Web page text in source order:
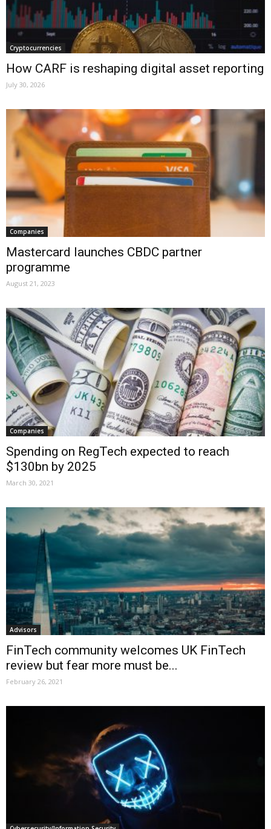
Cryptocurrencies
How CARF is reshaping digital asset reporting
July 30, 2026
Companies
Mastercard launches CBDC partner
programme
August 21, 2023
Companies
Spending on RegTech expected to reach
$130bn by 2025
March 30, 2021
Advisors
FinTech community welcomes UK FinTech
review but fear more must be...
February 26, 2021